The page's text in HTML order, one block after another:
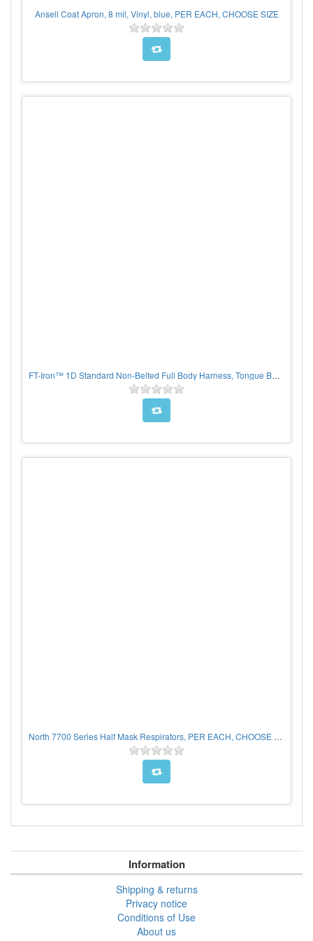
Ansell Coat Apron, 8 mil, Vinyl, blue, PER EACH, CHOOSE SIZE
FT-Iron™ 1D Standard Non-Belted Full Body Harness, Tongue Buckle Leg Adjustment, suspension trauma straps included, PER EACH, CHOOSE SIZE
North 7700 Series Half Mask Respirators, PER EACH, CHOOSE SIZE
Information
Shipping & returns
Privacy notice
Conditions of Use
About us